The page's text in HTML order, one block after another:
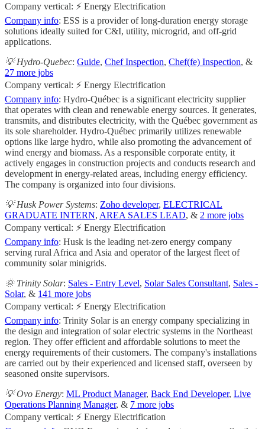
Company vertical: ⚡ Energy Electrification
Company info: ESS is a provider of long-duration energy storage
solutions ideally suited for C&I, utility, microgrid, and off-grid
applications.
💡 Hydro-Quebec: Guide, Chef Inspection, Chef(fe) Inspection, &
27 more jobs
Company vertical: ⚡ Energy Electrification
Company info: Hydro-Québec is a significant electricity supplier
that operates with clean and renewable energy sources. It generates,
transmits, and distributes electricity, with the Québec government as
its sole shareholder. Hydro-Québec primarily utilizes renewable
options like large hydro, while also promoting the advancement of
wind energy and biomass. As a responsible corporate entity, it
actively engages in construction projects and conducts research and
development in energy-related areas, including energy efficiency.
The company is organized into four divisions.
💡 Husk Power Systems: Zoho developer, ELECTRICAL
GRADUATE INTERN, AREA SALES LEAD, & 2 more jobs
Company vertical: ⚡ Energy Electrification
Company info: Husk is the leading net-zero energy company
serving rural Africa and Asia and operator of the largest fleet of
community solar minigrids.
🌞 Trinity Solar: Sales - Entry Level, Solar Sales Consultant, Sales -
Solar, & 141 more jobs
Company vertical: ⚡ Energy Electrification
Company info: Trinity Solar is an energy company specializing in
the design and integration of solar electric systems in the Northeast
region. They offer efficient and affordable solutions to meet the
energy requirements of their customers. The company's installations
are carried out by their experienced and licensed staff, overseen by
seasoned onsite supervisors.
💡 Ovo Energy: ML Product Manager, Back End Developer, Live
Operations Planning Manager, & 7 more jobs
Company vertical: ⚡ Energy Electrification